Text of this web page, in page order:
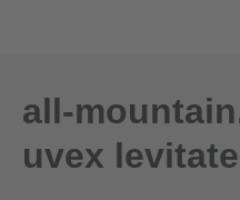
all-
uvex